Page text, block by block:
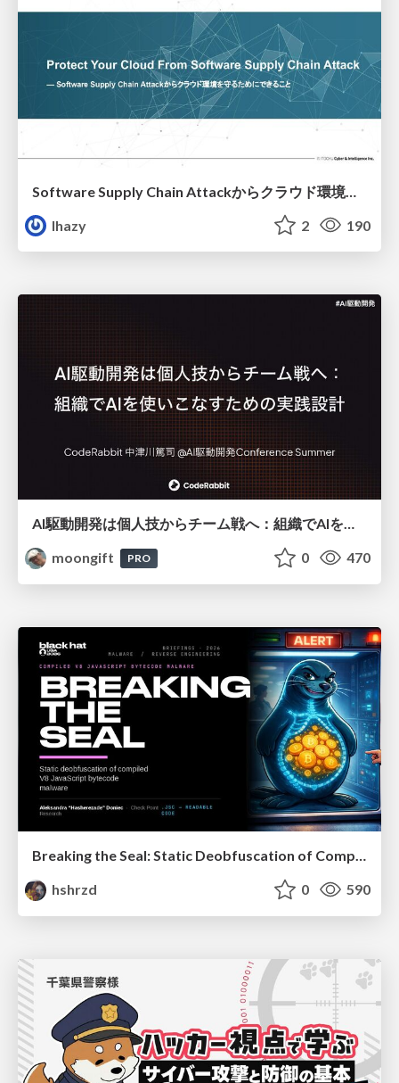
lhazy
2 190
AI駆動開発は個人技からチーム戦へ：組織でAIを使いこなすための実践設計
moongift
PRO 0 470
Breaking the Seal: Static Deobfuscation of Compiled V8 JavaScript Bytecode Malware
hshrzd
0 590